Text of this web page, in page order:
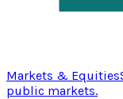
Markets & Equities
public markets.